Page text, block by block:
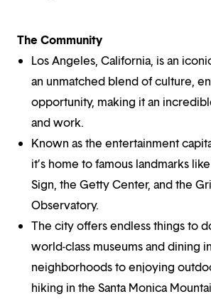
The Community
Los Angeles, California, is an
an unmatched blend of culture,
opportunity, making it an
and work.
Known as the entertainment
it’s home to famous landmarks
Sign, the Getty Center, and the
Observatory.
The city offers endless things to
world-class museums and dining
neighborhoods to enjoying
hiking in the Santa Monica